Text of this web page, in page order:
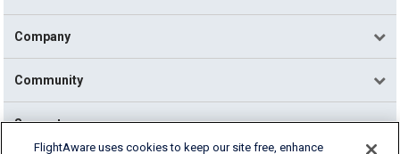
Company
Community
Support
FlightAware uses cookies to keep our site free, enhance